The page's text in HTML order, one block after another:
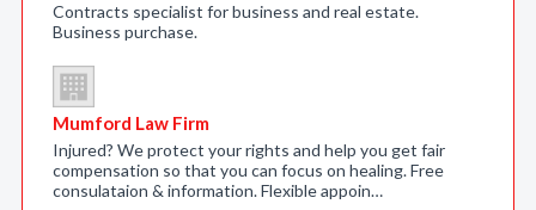
Contracts specialist for business and real estate.
Business purchase.
Mumford Law Firm
Injured? We protect your rights and help you get fair
compensation so that you can focus on healing. Free
consulataion & information. Flexible appoin…